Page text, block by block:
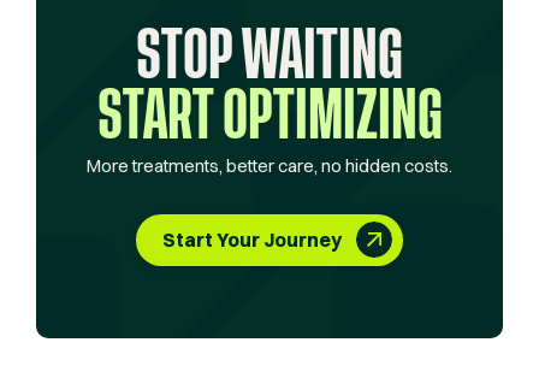
STOP WAITING
START OPTIMIZING
More treatments, better care, no hidden costs.
Start Your Journey